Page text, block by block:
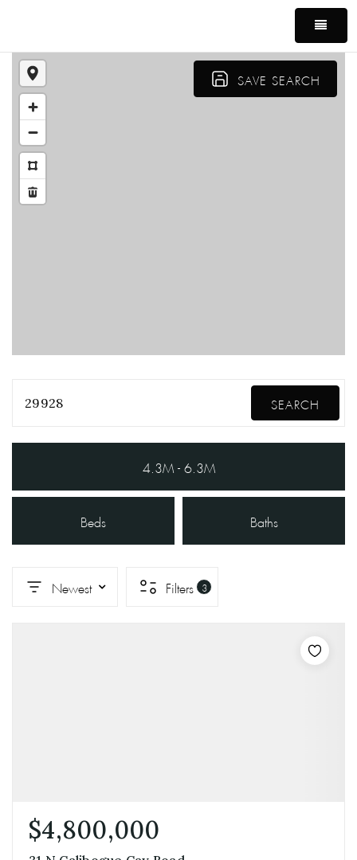
MENU
SAVE SEARCH
29928 SEARCH
4.3M - 6.3M
Beds Baths
Newest Filters 3
$4,800,000